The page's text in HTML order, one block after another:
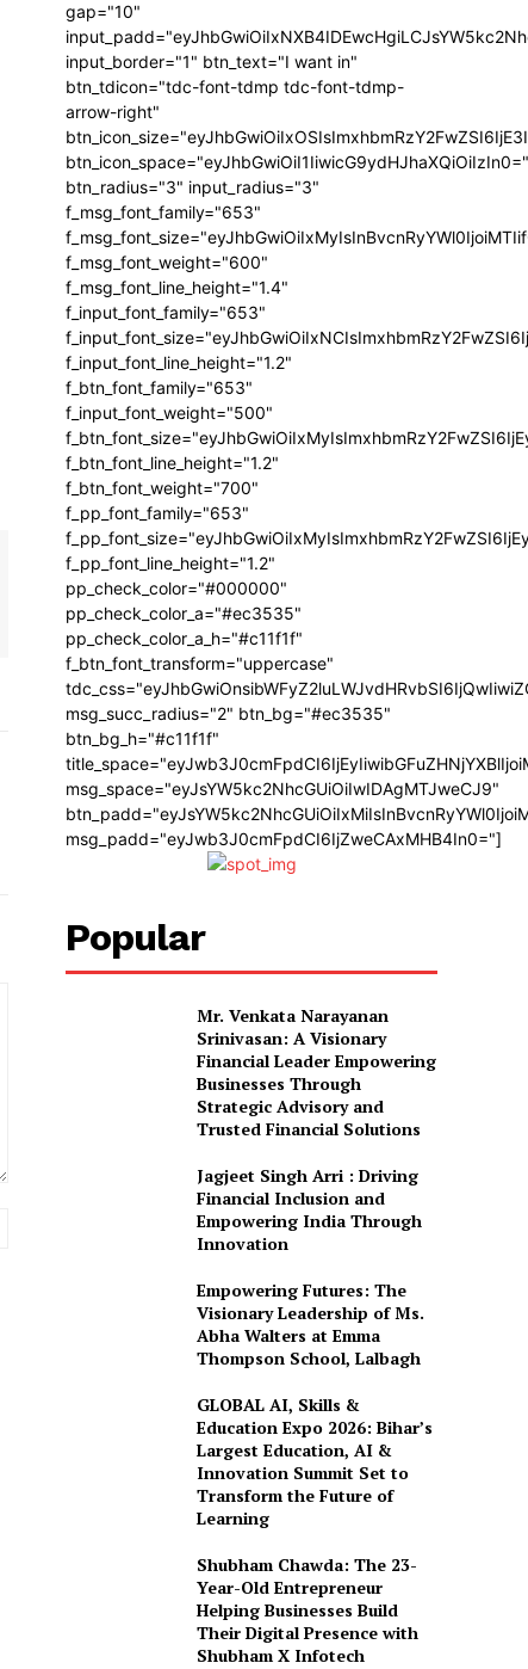
gap="10"
input_border="1" btn_text="I want in"
btn_tdicon="tdc-font-tdmp tdc-font-tdmp-
arrow-right"
btn_radius="3" input_radius="3"
f_msg_font_family="653"
f_msg_font_weight="600"
f_msg_font_line_height="1.4"
f_input_font_family="653"
f_input_font_line_height="1.2"
f_btn_font_family="653"
f_input_font_weight="500"
f_btn_font_line_height="1.2"
f_btn_font_weight="700"
f_pp_font_family="653"
f_pp_font_line_height="1.2"
pp_check_color="#000000"
pp_check_color_a="#ec3535"
pp_check_color_a_h="#c11f1f"
f_btn_font_transform="uppercase"
msg_succ_radius="2" btn_bg="#ec3535"
btn_bg_h="#c11f1f"
msg_space="eyJsYW5kc2NhcGUiOiIwIDAgMTJweCJ9"
msg_padd="eyJwb3J0cmFpdCI6IjZweCAxMHB4In0="]
Popular
Mr. Venkata Narayanan
Srinivasan: A Visionary
Financial Leader Empowering
Businesses Through
Strategic Advisory and
Trusted Financial Solutions
Jagjeet Singh Arri : Driving
Financial Inclusion and
Empowering India Through
Innovation
Empowering Futures: The
Visionary Leadership of Ms.
Abha Walters at Emma
Thompson School, Lalbagh
GLOBAL AI, Skills &
Education Expo 2026: Bihar’s
Largest Education, AI &
Innovation Summit Set to
Transform the Future of
Learning
Shubham Chawda: The 23-
Year-Old Entrepreneur
Helping Businesses Build
Their Digital Presence with
Shubham X Infotech